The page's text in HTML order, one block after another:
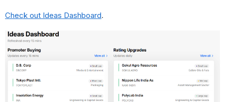
Check out Ideas Dashboard.